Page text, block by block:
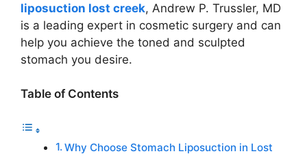
liposuction lost creek, Andrew P. Trussler, MD
is a leading expert in cosmetic surgery and can
help you achieve the toned and sculpted
stomach you desire.
Table of Contents
Why Choose Stomach Liposuction in Lost